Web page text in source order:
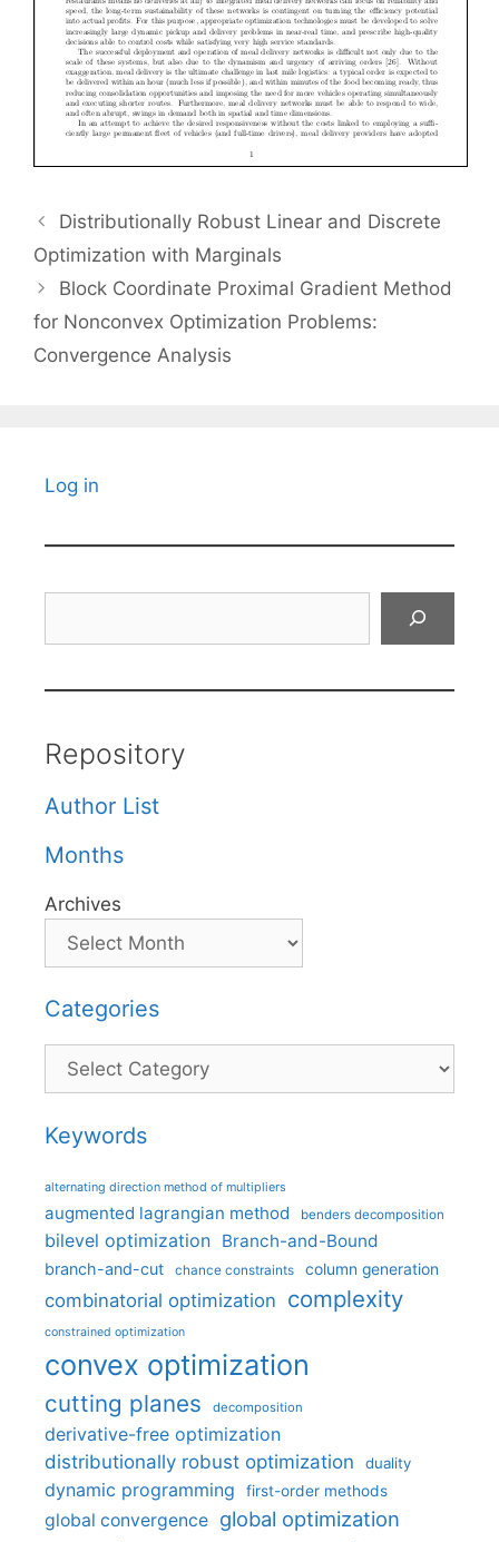
Distributionally Robust Linear and Discrete
Optimization with Marginals
Block Coordinate Proximal Gradient Method
for Nonconvex Optimization Problems:
Convergence Analysis
Log in
Repository
Author List
Months
Archives
Categories
Categories
Keywords
alternating direction method of multipliers
augmented lagrangian method benders decomposition
bilevel optimization Branch-and-Bound
branch-and-cut chance constraints column generation
combinatorial optimization complexity
constrained optimization
convex optimization
cutting planes decomposition
derivative-free optimization
distributionally robust optimization
duality
dynamic programming first-order methods
global convergence global optimization